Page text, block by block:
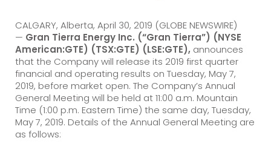
CALGARY, Alberta, April 30, 2019 (GLOBE NEWSWIRE)
— Gran Tierra Energy Inc. (“Gran Tierra”) (NYSE
American:GTE) (TSX:GTE) (LSE:GTE), announces
that the Company will release its 2019 first quarter
financial and operating results on Tuesday, May 7,
2019, before market open. The Company’s Annual
General Meeting will be held at 11:00 a.m. Mountain
Time (1:00 p.m. Eastern Time) the same day, Tuesday,
May 7, 2019. Details of the Annual General Meeting are
as follows: